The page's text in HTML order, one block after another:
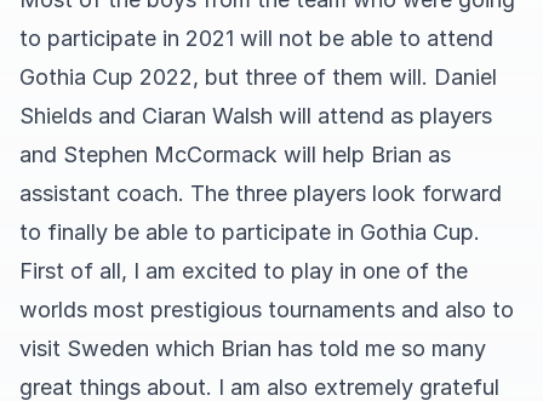
to participate in 2021 will not be able to attend
Gothia Cup 2022, but three of them will. Daniel
Shields and Ciaran Walsh will attend as players
and Stephen McCormack will help Brian as
assistant coach. The three players look forward
to finally be able to participate in Gothia Cup.
First of all, I am excited to play in one of the
worlds most prestigious tournaments and also to
visit Sweden which Brian has told me so many
great things about. I am also extremely grateful